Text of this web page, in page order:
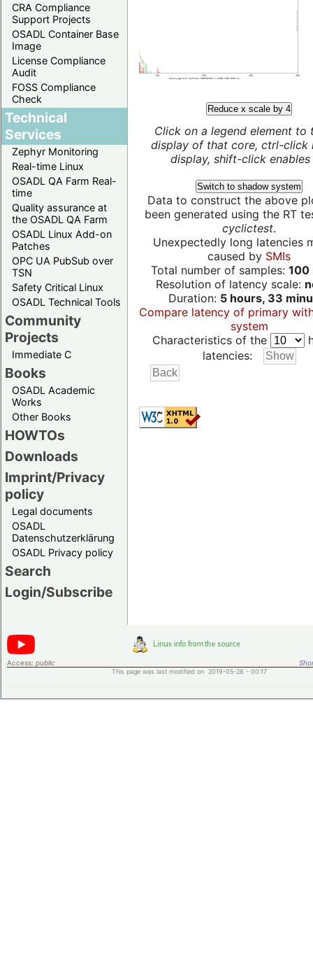
CRA Compliance
Support Projects
OSADL Container Base
Image
License Compliance
Audit
FOSS Compliance
Check
Technical
Services
Zephyr Monitoring
Real-time Linux
OSADL QA Farm Real-
time
Quality assurance at
the OSADL QA Farm
OSADL Linux Add-on
Patches
OPC UA PubSub over
TSN
Safety Critical Linux
OSADL Technical Tools
Community
Projects
Immediate C
Books
OSADL Academic
Works
Other Books
HOWTOs
Downloads
Imprint/Privacy
policy
Legal documents
OSADL
Datenschutzerklärung
OSADL Privacy policy
Search
Login/Subscribe
Reduce x scale by 4
Click on a legend element to
display of that core, ctrl-click
display, shift-click enables
Switch to shadow system
Data to construct the above
been generated using the RT
cyclictest.
Unexpectedly long latencies
caused by SMIs
Total number of samples: 100
Resolution of latency scale:
Duration: 5 hours, 33
Compare latency of primary
system
Characteristics of the
latencies:
Access: public
This page was last modified on 2019-05-28 - 00:17